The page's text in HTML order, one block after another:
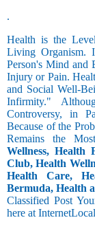
.
Health is the
Living Organism.
Person's Mind and
Injury or Pain.
and Social Well-
Infirmity."
Controversy, in
Because of the
Remains the
Wellness, Health
Club, Health
Health Care,
Bermuda, Health
Classified Post
here at